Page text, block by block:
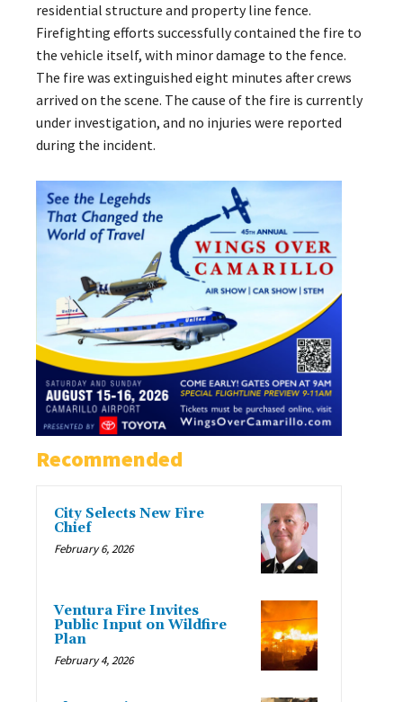
residential structure and property line fence.
Firefighting efforts successfully contained the fire to
the vehicle itself, with minor damage to the fence.
The fire was extinguished eight minutes after crews
arrived on the scene. The cause of the fire is currently
under investigation, and no injuries were reported
during the incident.
Recommended
City Selects New Fire
Chief
February 6, 2026
Ventura Fire Invites
Public Input on Wildfire
Plan
February 4, 2026